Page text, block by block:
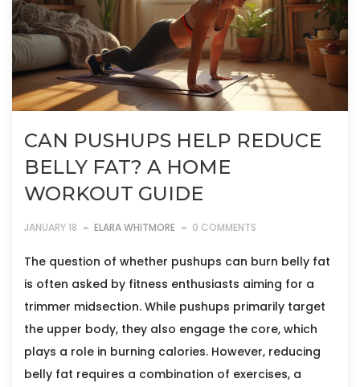
CAN PUSHUPS HELP REDUCE
BELLY FAT? A HOME
WORKOUT GUIDE
JANUARY 18 ELARA WHITMORE 0 COMMENTS
The question of whether pushups can burn belly fat
is often asked by fitness enthusiasts aiming for a
trimmer midsection. While pushups primarily target
the upper body, they also engage the core, which
plays a role in burning calories. However, reducing
belly fat requires a combination of exercises, a